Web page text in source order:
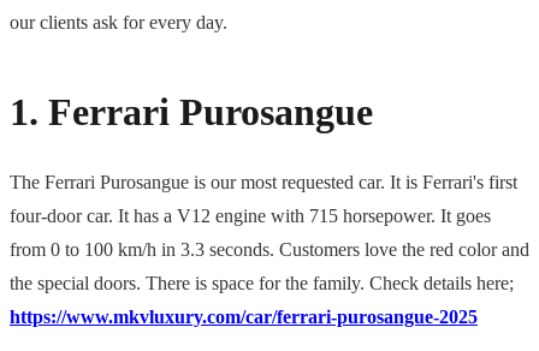
our clients ask for every day.
1. Ferrari Purosangue
The Ferrari Purosangue is our most requested car. It is Ferrari's first
four-door car. It has a V12 engine with 715 horsepower. It goes
from 0 to 100 km/h in 3.3 seconds. Customers love the red color and
the special doors. There is space for the family. Check details here;
https://www.mkvluxury.com/car/ferrari-purosangue-2025